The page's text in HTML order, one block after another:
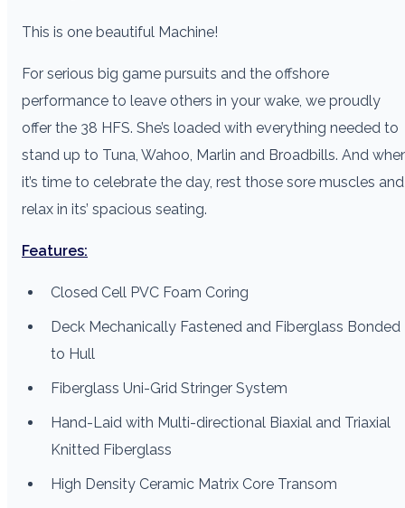
This is one beautiful Machine!
For serious big game pursuits and the offshore
performance to leave others in your wake, we proudly
offer the 38 HFS. She’s loaded with everything needed to
stand up to Tuna, Wahoo, Marlin and Broadbills. And
it’s time to celebrate the day, rest those sore muscles and
relax in its’ spacious seating.
Features:
Closed Cell PVC Foam Coring
Deck Mechanically Fastened and Fiberglass Bonded
to Hull
Fiberglass Uni-Grid Stringer System
Hand-Laid with Multi-directional Biaxial and Triaxial
Knitted Fiberglass
High Density Ceramic Matrix Core Transom